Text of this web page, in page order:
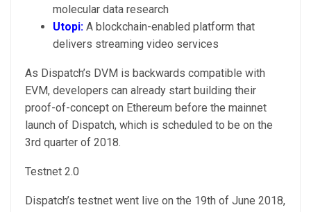
molecular data research
Utopi: A blockchain-enabled platform that
delivers streaming video services
As Dispatch’s DVM is backwards compatible with
EVM, developers can already start building their
proof-of-concept on Ethereum before the mainnet
launch of Dispatch, which is scheduled to be on the
3rd quarter of 2018.
Testnet 2.0
Dispatch’s testnet went live on the 19th of June 2018,